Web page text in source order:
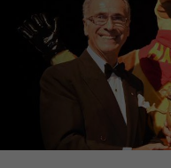
Make an enquiry
NSW